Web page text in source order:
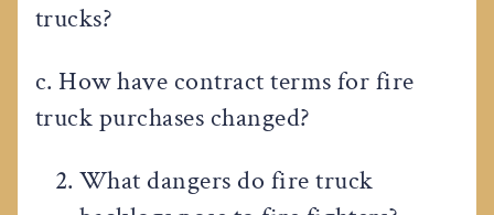
trucks?
c. How have contract terms for fire
truck purchases changed?
What dangers do fire truck